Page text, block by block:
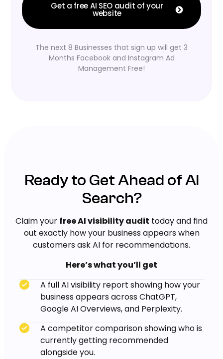
Get a free AI SEO audit of your
website
The next 8 Businesses that sign up will get 3
Months Facebook and Instagram Ad
Management Free!
Ready to Get Ahead of AI
Search?
Claim your free AI visibility audit today and find
out exactly how your business appears when
customers ask AI for recommendations.
Here’s what you’ll get
A full AI visibility report showing how your
business appears across ChatGPT,
Google AI Overviews, and Perplexity.
A competitor comparison showing who is
currently getting recommended
alongside you.